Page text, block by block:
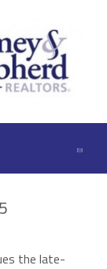
the late-